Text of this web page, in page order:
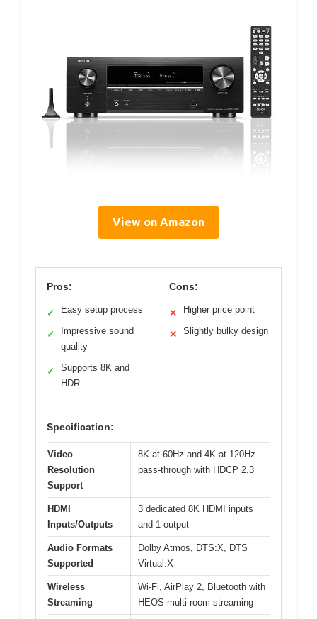
View on Amazon
Pros:
✓ Easy setup process
✓
Impressive sound
quality
✓
Supports 8K and
HDR
Cons:
✕ Higher price point
✕ Slightly bulky design
Specification:
Video
Resolution
Support
8K at 60Hz and 4K at 120Hz
pass-through with HDCP 2.3
HDMI
Inputs/Outputs
3 dedicated 8K HDMI inputs
and 1 output
Audio Formats
Supported
Dolby Atmos, DTS:X, DTS
Virtual:X
Wireless
Streaming
Wi-Fi, AirPlay 2, Bluetooth with
HEOS multi-room streaming